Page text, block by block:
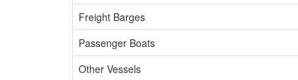
Freight Barges
Passenger Boats
Other Vessels